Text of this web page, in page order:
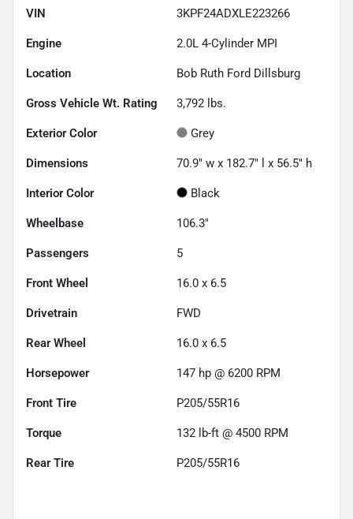
VIN 3KPF24ADXLE223266
Engine 2.0L 4-Cylinder MPI
Location Bob Ruth Ford Dillsburg
Gross Vehicle Wt. Rating 3,792 lbs.
Exterior Color Grey
Dimensions 70.9" w x 182.7" l x 56.5" h
Interior Color Black
Wheelbase 106.3"
Passengers 5
Front Wheel 16.0 x 6.5
Drivetrain FWD
Rear Wheel 16.0 x 6.5
Horsepower 147 hp @ 6200 RPM
Front Tire P205/55R16
Torque 132 lb-ft @ 4500 RPM
Rear Tire P205/55R16